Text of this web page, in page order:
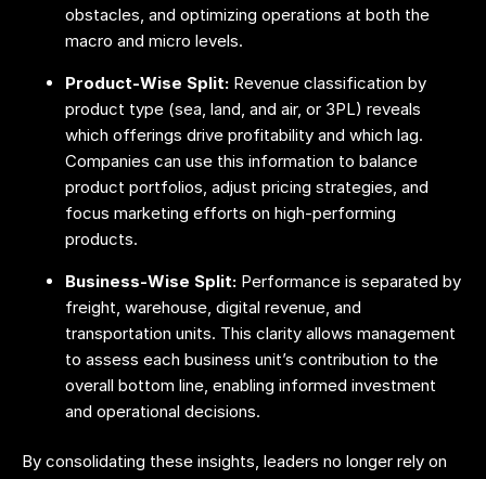
obstacles, and optimizing operations at both the
macro and micro levels.
Product-Wise Split: Revenue classification by
product type (sea, land, and air, or 3PL) reveals
which offerings drive profitability and which lag.
Companies can use this information to balance
product portfolios, adjust pricing strategies, and
focus marketing efforts on high-performing
products.
Business-Wise Split: Performance is separated by
freight, warehouse, digital revenue, and
transportation units. This clarity allows management
to assess each business unit’s contribution to the
overall bottom line, enabling informed investment
and operational decisions.
By consolidating these insights, leaders no longer rely on